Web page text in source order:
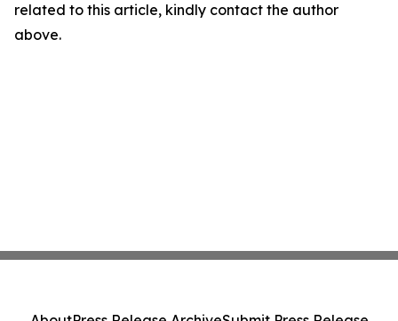
related to this article, kindly contact the author
above.